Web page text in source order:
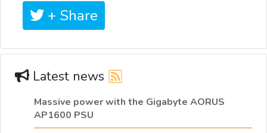
+ Share
Latest news
Massive power with the Gigabyte AORUS
AP1600 PSU